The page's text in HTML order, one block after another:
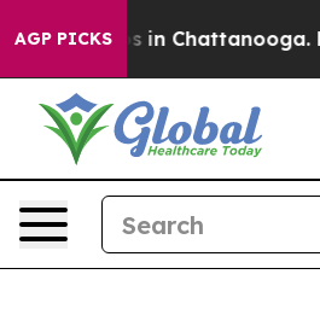
AGP PICKS
Chaos in Chattanooga.